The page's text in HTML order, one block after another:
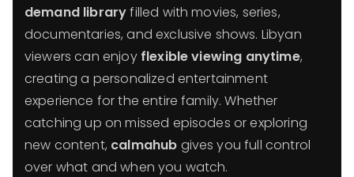
demand libraryfilled with movies, series,
documentaries, and exclusive shows. Libyan
viewers can enjoy flexible viewing anytime,
creating a personalized entertainment
experience for the entire family. Whether
catching up on missed episodes or exploring
new content, calmahub gives you full control
over what and when you watch.